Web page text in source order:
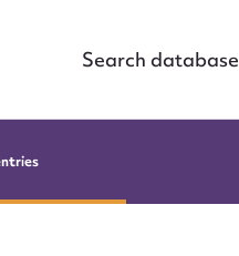
Search database